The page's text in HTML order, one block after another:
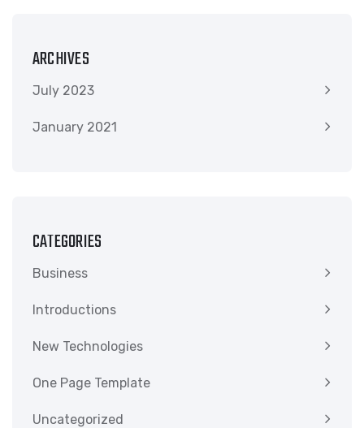
ARCHIVES
July 2023
January 2021
CATEGORIES
Business
Introductions
New Technologies
One Page Template
Uncategorized